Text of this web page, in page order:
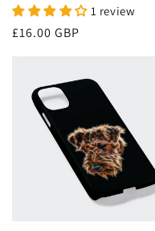
1 review
Regular
£16.00 GBP